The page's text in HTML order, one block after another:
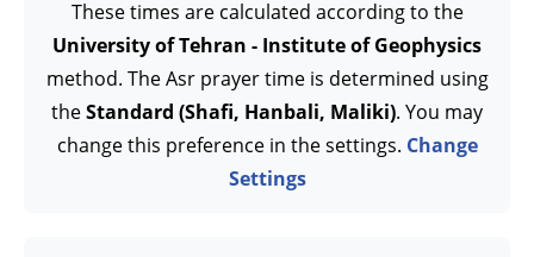
These times are calculated according to the
University of Tehran - Institute of Geophysics
method. The Asr prayer time is determined using
theStandard (Shafi, Hanbali, Maliki). You may
change this preference in the settings. Change
Settings